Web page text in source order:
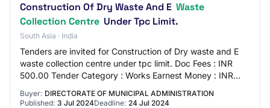
Construction Of Dry Waste And E Waste
Collection Centre Under Tpc Limit.
South Asia · India
Tenders are invited for Construction of Dry waste and E
waste collection centre under tpc limit. Doc Fees : INR
500.00 Tender Category : Works Earnest Money : INR
Buyer: DIRECTORATE OF MUNICIPAL ADMINISTRATION
Published: 3 Jul 2024Deadline: 24 Jul 2024